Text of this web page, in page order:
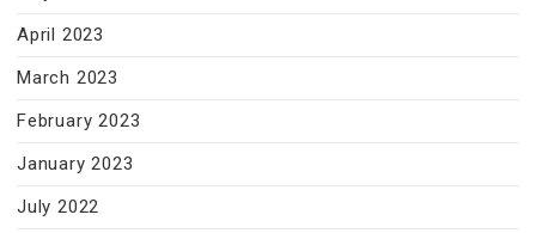
April 2023
March 2023
February 2023
January 2023
July 2022